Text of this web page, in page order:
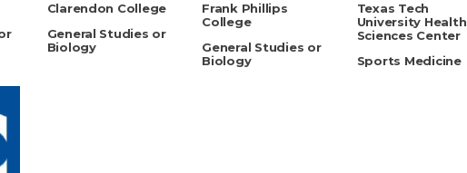
Clarendon College
General Studies or
Biology
Frank Phillips
College
General Studies or
Biology
Texas Tech
University Health
Sciences Center
Sports Medicine